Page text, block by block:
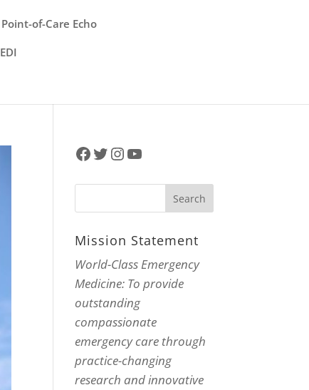
Point-of-Care Echo
EDI
Facebook
Twitter
Instagram
YouTube
Mission Statement
World-Class Emergency
Medicine: To provide
outstanding
compassionate
emergency care through
practice-changing
research and innovative